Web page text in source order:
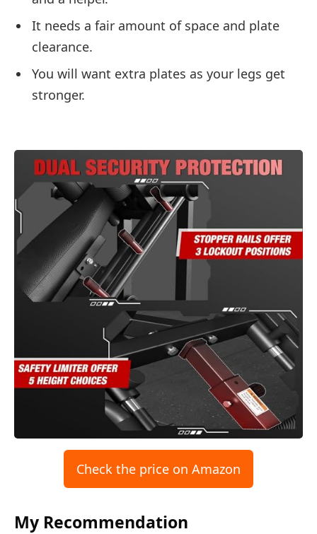
It needs a fair amount of space and plate
clearance.
You will want extra plates as your legs get
stronger.
Check the price on Amazon
My Recommendation